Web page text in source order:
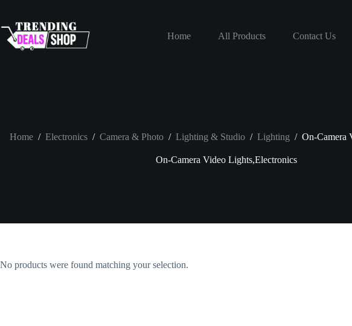
content
Home
All Products Contact Us
Home / Electronics / Camera & Photo / Lighting & Studio / Lighting / On-Camera
On-Camera Video Lights,Electronics
No products were found matching your selection.